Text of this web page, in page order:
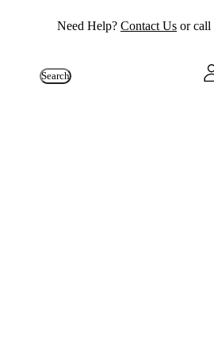
Need Help? Contact Us or call
Search